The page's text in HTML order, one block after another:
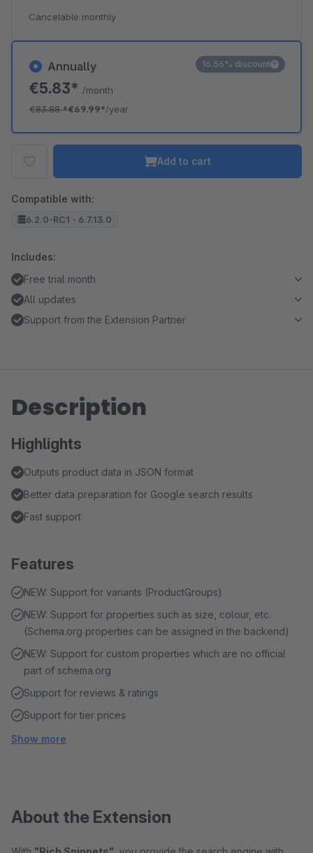
Annually
€5.83* /month
€83.88*€69.99*/year
16.56% discount
Cancelable monthly
Add to cart
Compatible with:
6.2.0-RC1 - 6.7.13.0
Includes:
Free trial month
All updates
Support from the Extension Partner
Description
Highlights
Outputs product data in JSON format
Better data preparation for Google search results
Fast support
Features
NEW: Support for variants (ProductGroups)
NEW: Support for properties such as size, colour, etc.
(Schema.org properties can be assigned in the backend)
NEW: Support for custom properties which are no official
part of schema.org
Support for reviews & ratings
Support for tier prices
Show more
About the Extension